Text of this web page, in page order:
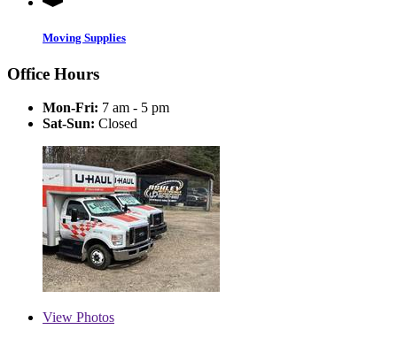
Moving Supplies
Office Hours
Mon-Fri: 7 am - 5 pm
Sat-Sun: Closed
View Photos